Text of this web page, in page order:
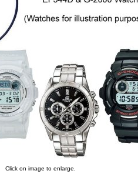
Click on image to enlarge.